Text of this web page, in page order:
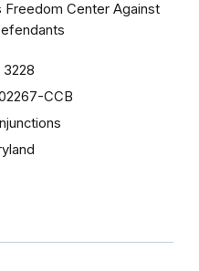
Freedom Center Against
3228
CCB